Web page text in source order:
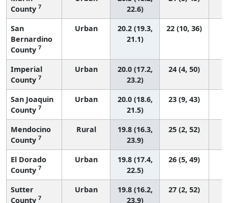
County 7
22.6)
San
Bernardino
County 7
Urban
20.2 (19.3,
21.1)
22 (10, 36)
Imperial
County 7
Urban
20.0 (17.2,
23.2)
24 (4, 50)
San Joaquin
County 7
Urban
20.0 (18.6,
21.5)
23 (9, 43)
Mendocino
County 7
Rural
19.8 (16.3,
23.9)
25 (2, 52)
El Dorado
County 7
Urban
19.8 (17.4,
22.5)
26 (5, 49)
Sutter
County 7
Urban
19.8 (16.2,
23.9)
27 (2, 52)